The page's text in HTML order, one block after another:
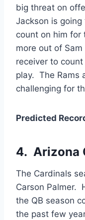
big threat on
Jackson is
count on him for
more out of
receiver to
play. The Rams
challenging for
Predicted
4. Arizona
The Cardinals
Carson Palmer.
the QB season
the past few